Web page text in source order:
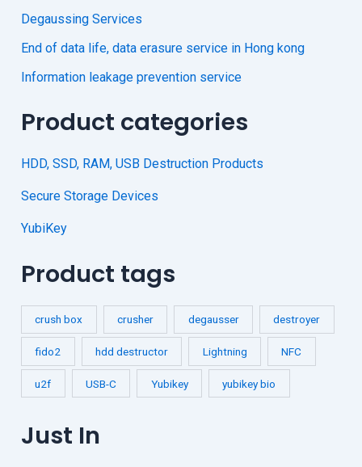
Degaussing Services
End of data life, data erasure service in Hong kong
Information leakage prevention service
Product categories
HDD, SSD, RAM, USB Destruction Products
Secure Storage Devices
YubiKey
Product tags
crush box crusher degausser destroyer
fido2 hdd destructor Lightning NFC
u2f USB-C Yubikey yubikey bio
Just In